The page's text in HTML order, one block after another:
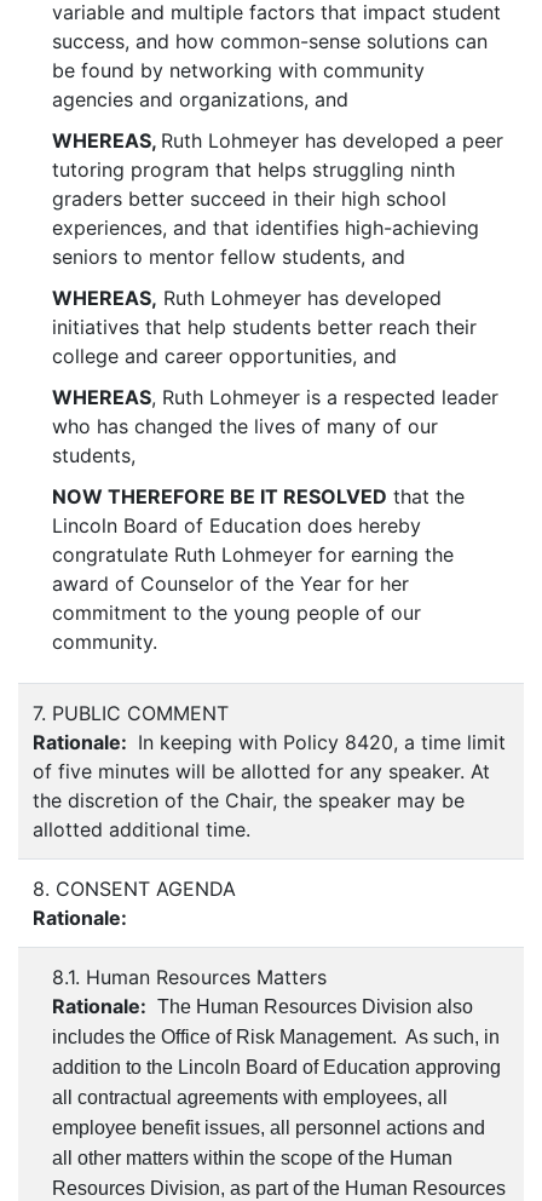
variable and multiple factors that impact student
success, and how common-sense solutions can
be found by networking with community
agencies and organizations, and
WHEREAS, Ruth Lohmeyer has developed a peer
tutoring program that helps struggling ninth
graders better succeed in their high school
experiences, and that identifies high-achieving
seniors to mentor fellow students, and
WHEREAS, Ruth Lohmeyer has developed
initiatives that help students better reach their
college and career opportunities, and
WHEREAS, Ruth Lohmeyer is a respected leader
who has changed the lives of many of our
students,
NOW THEREFORE BE IT RESOLVED that the
Lincoln Board of Education does hereby
congratulate Ruth Lohmeyer for earning the
award of Counselor of the Year for her
commitment to the young people of our
community.
7. PUBLIC COMMENT
Rationale: In keeping with Policy 8420, a time limit
of five minutes will be allotted for any speaker. At
the discretion of the Chair, the speaker may be
allotted additional time.
8. CONSENT AGENDA
Rationale:
8.1. Human Resources Matters
Rationale: The Human Resources Division also
includes the Office of Risk Management. As such, in
addition to the Lincoln Board of Education approving
all contractual agreements with employees, all
employee benefit issues, all personnel actions and
all other matters within the scope of the Human
Resources Division, as part of the Human Resources